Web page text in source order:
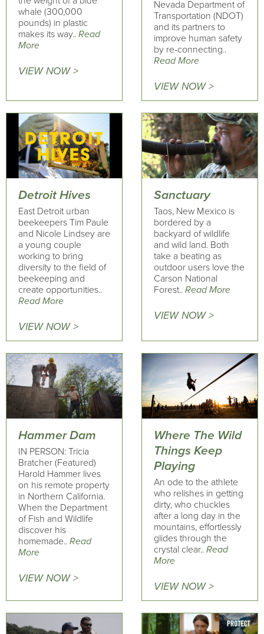
whale (300,000
pounds) in plastic
makes its way.. Read
More
VIEW NOW >
Nevada Department of
Transportation (NDOT)
and its partners to
improve human safety
by re-connecting..
Read More
VIEW NOW >
Detroit Hives
East Detroit urban
beekeepers Tim Paule
and Nicole Lindsey are
a young couple
working to bring
diversity to the field of
beekeeping and
create opportunities..
Read More
VIEW NOW >
Sanctuary
Taos, New Mexico is
bordered by a
backyard of wildlife
and wild land. Both
take a beating as
outdoor users love the
Carson National
Forest.. Read More
VIEW NOW >
Hammer Dam
IN PERSON: Tricia
Bratcher (Featured)
Harold Hammer lives
on his remote property
in Northern California.
When the Department
of Fish and Wildlife
discover his
homemade.. Read
More
VIEW NOW >
Where The Wild
Things Keep
Playing
An ode to the athlete
who relishes in getting
dirty, who chuckles
after a long day in the
mountains, effortlessly
glides through the
crystal clear.. Read
More
VIEW NOW >